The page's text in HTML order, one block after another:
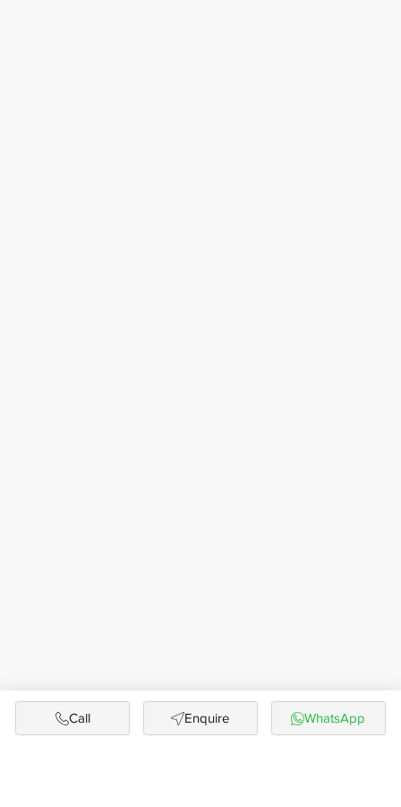
Call Enquire WhatsApp